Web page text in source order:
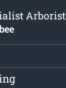
Arborist